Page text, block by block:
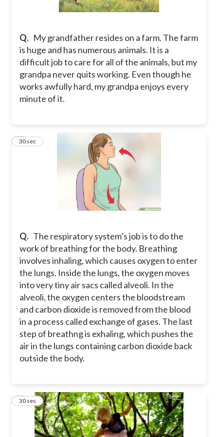
Q. My grandfather resides on a farm. The farm
is huge and has numerous animals. It is a
difficult job to care for all of the animals, but my
grandpa never quits working. Even though he
works awfully hard, my grandpa enjoys every
minute of it.
Q. The respiratory system’s job is to do the
work of breathing for the body. Breathing
involves inhaling, which causes oxygen to enter
the lungs. Inside the lungs, the oxygen moves
into very tiny air sacs called alveoli. In the
alveoli, the oxygen centers the bloodstream
and carbon dioxide is removed from the blood
in a process called exchange of gases. The last
step of breathng is exhaling, which pushes the
air in the lungs containing carbon dioxide back
outside the body.
2
30 sec
3
30 sec